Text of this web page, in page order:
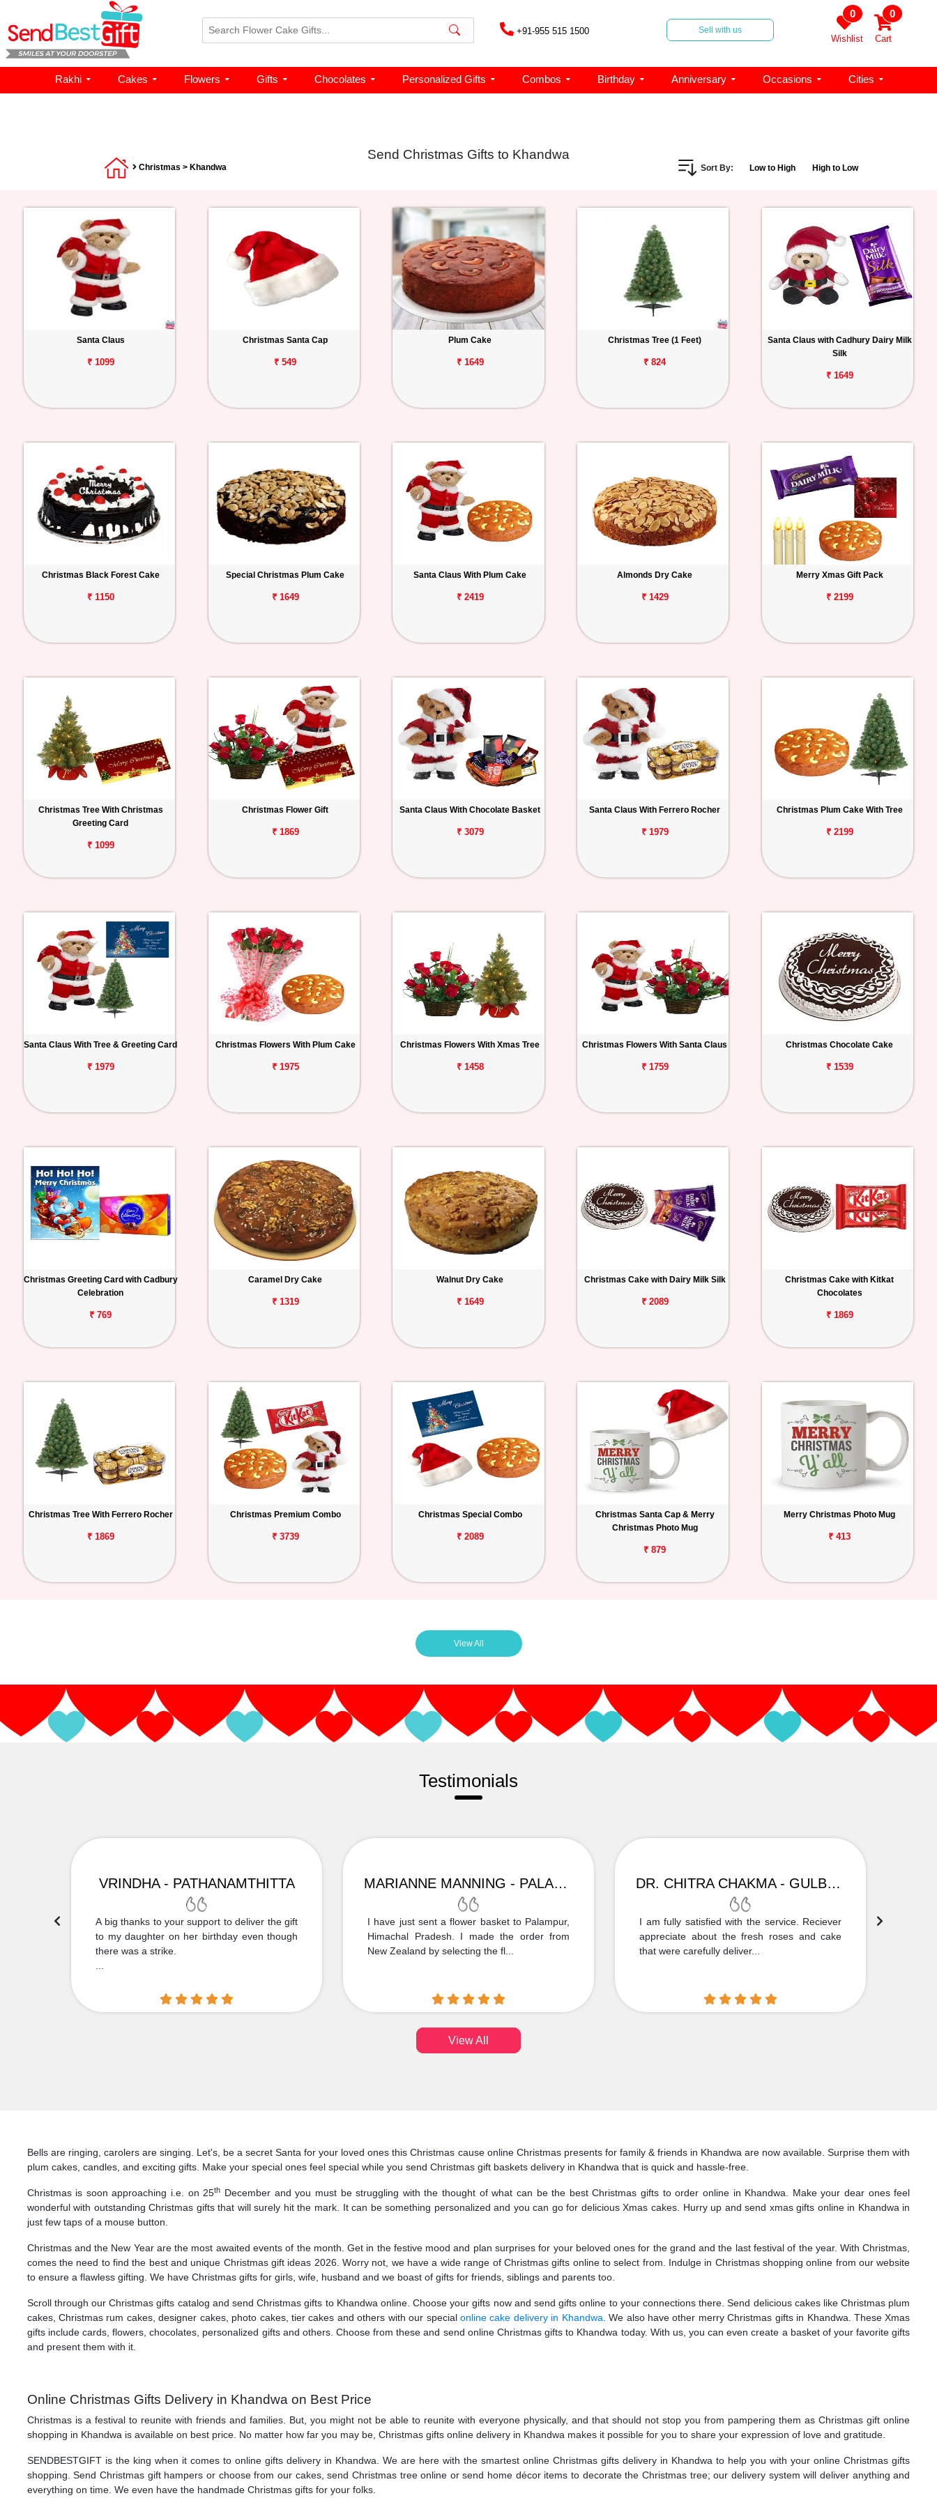
+91-955 515 1500 Sell with us
0
Wishlist
0
Cart
Rakhi Cakes Flowers Gifts Chocolates Personalized Gifts Combos Birthday Anniversary Occasions Cities
Send Christmas Gifts to Khandwa
Christmas > Khandwa Sort By: Low to High High to Low
Santa Claus
₹ 1099
Christmas Santa Cap
₹ 549
Plum Cake
₹ 1649
Christmas Tree (1 Feet)
₹ 824
Santa Claus with Cadhury Dairy Milk
Silk
₹ 1649
Christmas Black Forest Cake
₹ 1150
Special Christmas Plum Cake
₹ 1649
Santa Claus With Plum Cake
₹ 2419
Almonds Dry Cake
₹ 1429
Merry Xmas Gift Pack
₹ 2199
Christmas Tree With Christmas
Greeting Card
₹ 1099
Christmas Flower Gift
₹ 1869
Santa Claus With Chocolate Basket
₹ 3079
Santa Claus With Ferrero Rocher
₹ 1979
Christmas Plum Cake With Tree
₹ 2199
Santa Claus With Tree & Greeting Card
₹ 1979
Christmas Flowers With Plum Cake
₹ 1975
Christmas Flowers With Xmas Tree
₹ 1458
Christmas Flowers With Santa Claus
₹ 1759
Christmas Chocolate Cake
₹ 1539
Christmas Greeting Card with Cadbury
Celebration
₹ 769
Caramel Dry Cake
₹ 1319
Walnut Dry Cake
₹ 1649
Christmas Cake with Dairy Milk Silk
₹ 2089
Christmas Cake with Kitkat
Chocolates
₹ 1869
Christmas Tree With Ferrero Rocher
₹ 1869
Christmas Premium Combo
₹ 3739
Christmas Special Combo
₹ 2089
Christmas Santa Cap & Merry
Christmas Photo Mug
₹ 879
Merry Christmas Photo Mug
₹ 413
View All
Testimonials
VRINDHA - PATHANAMTHITTA
A big thanks to your support to deliver the gift
to my daughter on her birthday even though
there was a strike.
MARIANNE MANNING - PALAMPUR
I have just sent a flower basket to Palampur,
Himachal Pradesh. I made the order from
New Zealand by selecting the fl...
DR. CHITRA CHAKMA - GULBARGA
I am fully satisfied with the service. Reciever
appreciate about the fresh roses and cake
that were carefully deliver...
View All
Bells are ringing, carolers are singing. Let's, be a secret Santa for your loved ones this Christmas cause online Christmas presents for family & friends in Khandwa are now available. Surprise them with
plum cakes, candles, and exciting gifts. Make your special ones feel special while you send Christmas gift baskets delivery in Khandwa that is quick and hassle-free.
Christmas is soon approaching i.e. on 25th December and you must be struggling with the thought of what can be the best Christmas gifts to order online in Khandwa. Make your dear ones feel
wonderful with outstanding Christmas gifts that will surely hit the mark. It can be something personalized and you can go for delicious Xmas cakes. Hurry up and send xmas gifts online in Khandwa in
just few taps of a mouse button.
Christmas and the New Year are the most awaited events of the month. Get in the festive mood and plan surprises for your beloved ones for the grand and the last festival of the year. With Christmas,
comes the need to find the best and unique Christmas gift ideas 2026. Worry not, we have a wide range of Christmas gifts online to select from. Indulge in Christmas shopping online from our website
to ensure a flawless gifting. We have Christmas gifts for girls, wife, husband and we boast of gifts for friends, siblings and parents too.
Scroll through our Christmas gifts catalog and send Christmas gifts to Khandwa online. Choose your gifts now and send gifts online to your connections there. Send delicious cakes like Christmas plum
cakes, Christmas rum cakes, designer cakes, photo cakes, tier cakes and others with our special online cake delivery in Khandwa . We also have other merry Christmas gifts in Khandwa. These Xmas
gifts include cards, flowers, chocolates, personalized gifts and others. Choose from these and send online Christmas gifts to Khandwa today. With us, you can even create a basket of your favorite gifts
and present them with it.
Online Christmas Gifts Delivery in Khandwa on Best Price
Christmas is a festival to reunite with friends and families. But, you might not be able to reunite with everyone physically, and that should not stop you from pampering them as Christmas gift online
shopping in Khandwa is available on best price. No matter how far you may be, Christmas gifts online delivery in Khandwa makes it possible for you to share your expression of love and gratitude.
SENDBESTGIFT is the king when it comes to online gifts delivery in Khandwa. We are here with the smartest online Christmas gifts delivery in Khandwa to help you with your online Christmas gifts
shopping. Send Christmas gift hampers or choose from our cakes, send Christmas tree online or send home décor items to decorate the Christmas tree; our delivery system will deliver anything and
everything on time. We even have the handmade Christmas gifts for your folks.